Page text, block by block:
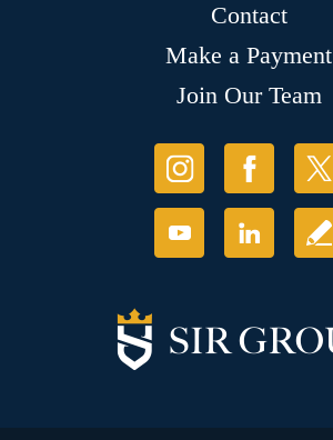
Contact
Make a Payment
Join Our Team